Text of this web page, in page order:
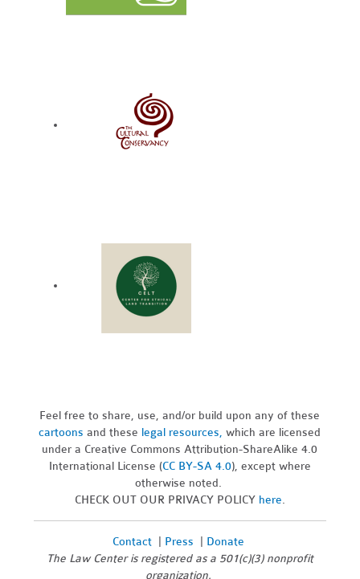
Feel free to share, use, and/or build upon any of these
cartoons and these legal resources,which are licensed
under a Creative Commons Attribution-ShareAlike 4.0
International License (CC BY-SA 4.0), except where
otherwise noted.
CHECK OUT OUR PRIVACY POLICY here.
Contact| Press
Donate
The Law Center is registered as a 501(c)(3) nonprofit
organization.